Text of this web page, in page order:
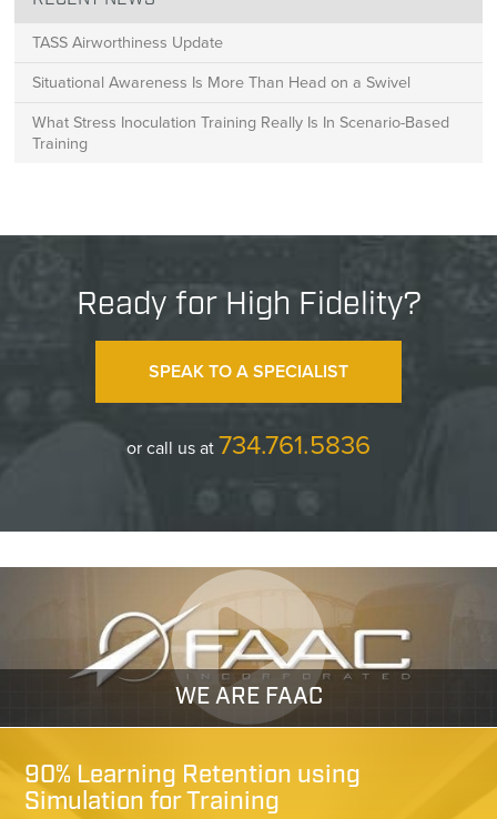
TASS Airworthiness Update
Situational Awareness Is More Than Head on a Swivel
What Stress Inoculation Training Really Is In Scenario-Based
Training
Ready for High Fidelity?
SPEAK TO A SPECIALIST
or call us at734.761.5836
WE ARE FAAC
90% Learning Retention using
Simulation for Training